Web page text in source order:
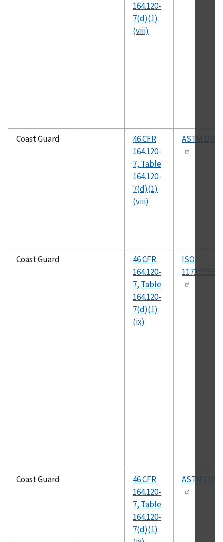
164.120-
7(d)(1)
(viii)
Coast Guard
46 CFR
164.120-
7, Table
164.120-
7(d)(1)
(viii)
ASTM D792
Coast Guard
46 CFR
164.120-
7, Table
164.120-
7(d)(1)
(ix)
ISO
Coast Guard
46 CFR
164.120-
7, Table
164.120-
7(d)(1)
ASTM